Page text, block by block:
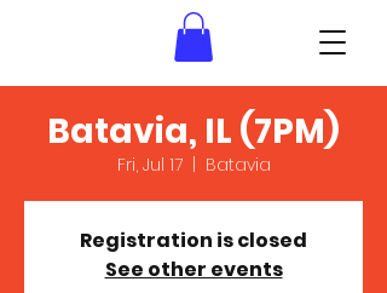
Batavia, IL (7PM)
Fri, Jul 17
  |
Batavia
Registration is closed
See other events